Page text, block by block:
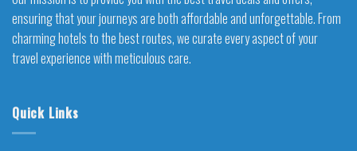
ensuring that your journeys are both affordable and unforgettable. From
charming hotels to the best routes, we curate every aspect of your
travel experience with meticulous care.
Quick Links